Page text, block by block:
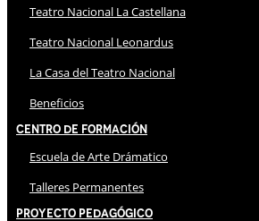
Teatro Nacional La Castellana
Teatro Nacional Leonardus
La Casa del Teatro Nacional
Beneficios
Centro de Formación
Escuela de Arte Drámatico
Talleres Permanentes
Proyecto Pedagógico